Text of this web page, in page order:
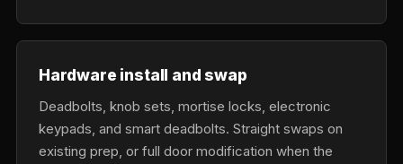
Hardware install and swap
Deadbolts, knob sets, mortise locks, electronic
keypads, and smart deadbolts. Straight swaps on
existing prep, or full door modification when the